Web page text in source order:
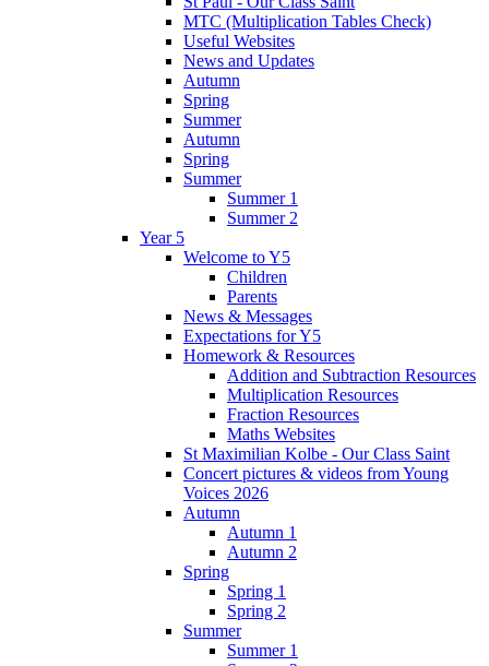
MTC (Multiplication Tables Check)
Useful Websites
News and Updates
Autumn
Spring
Summer
Autumn
Spring
Summer
Summer 1
Summer 2
Year 5
Welcome to Y5
Children
Parents
News & Messages
Expectations for Y5
Homework & Resources
Addition and Subtraction Resources
Multiplication Resources
Fraction Resources
Maths Websites
St Maximilian Kolbe - Our Class Saint
Concert pictures & videos from Young
Voices 2026
Autumn
Autumn 1
Autumn 2
Spring
Spring 1
Spring 2
Summer
Summer 1